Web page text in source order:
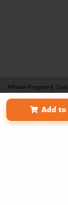
Add to
Affiliate Program
Term of Use
Why